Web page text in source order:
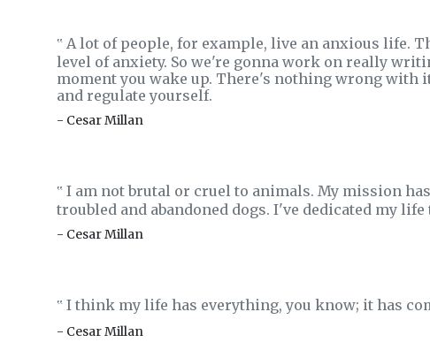
‟ A lot of people, for example, live an anxious life.
level of anxiety. So we're gonna work on really
moment you wake up. There's nothing wrong with
and regulate yourself.
- Cesar Millan
‟ I am not brutal or cruel to animals. My mission
troubled and abandoned dogs. I've dedicated my life
- Cesar Millan
‟ I think my life has everything, you know; it has
- Cesar Millan